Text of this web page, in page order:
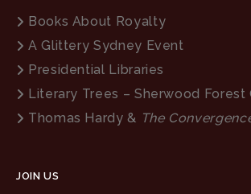
Books About Royalty
A Glittery Sydney Event
Presidential Libraries
Literary Trees – Sherwood Forest
Thomas Hardy & The
JOIN US